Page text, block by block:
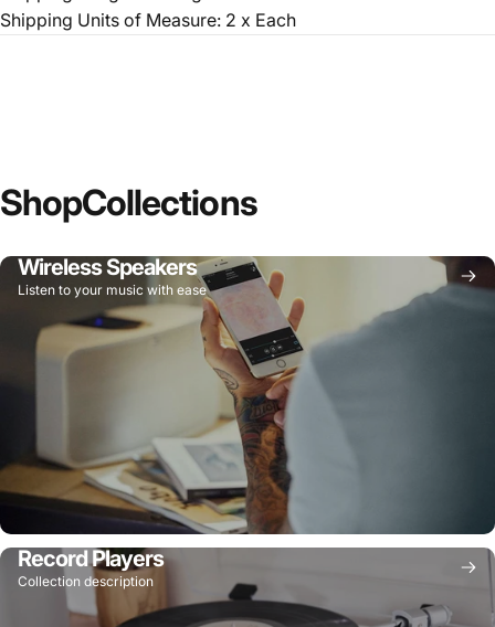
Shipping Units of Measure: 2 x Each
ShopCollections
Wireless Speakers
Listen to your music with ease
Record Players
Collection description